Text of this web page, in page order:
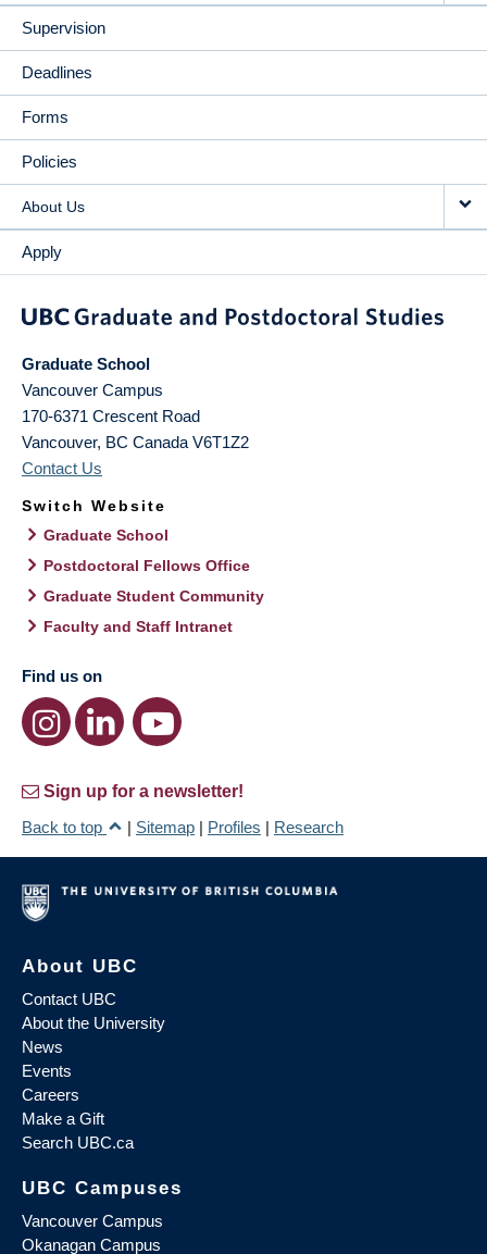
Supervision
Deadlines
Forms
Policies
About Us
Apply
Graduate School
Vancouver Campus
170-6371 Crescent Road
Vancouver, BC Canada V6T1Z2
Contact Us
Switch Website
Graduate School
Postdoctoral Fellows Office
Graduate Student Community
Faculty and Staff Intranet
Find us on
Sign up for a newsletter!
Back to top
| Sitemap | Profiles | Research
About UBC
Contact UBC
About the University
News
Events
Careers
Make a Gift
Search UBC.ca
UBC Campuses
Vancouver Campus
Okanagan Campus